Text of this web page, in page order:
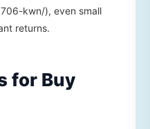
kwn/), even small
returns.
for Buy